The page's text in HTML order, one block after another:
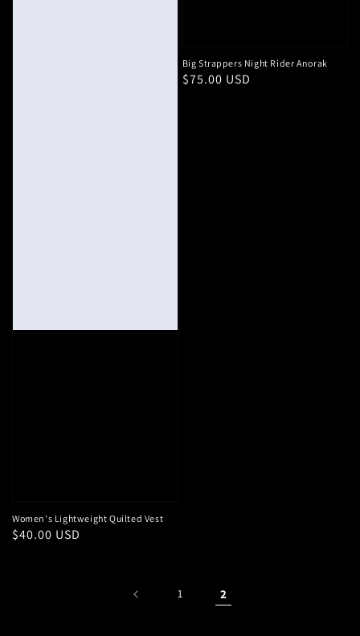
Women's Lightweight Quilted Vest
Regular
$40.00 USD
Big Strappers Night Rider Anorak
Regular
$75.00 USD
1 2